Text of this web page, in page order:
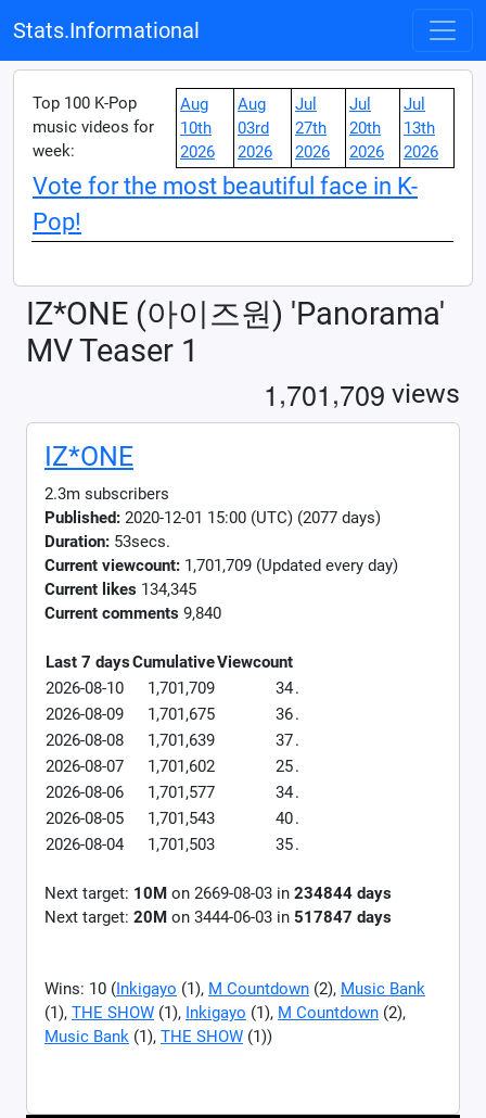
Stats.Informational
Top 100 K-Pop
music videos for
week:
Aug
10th
2026
Aug
03rd
2026
Jul
27th
2026
Jul
20th
2026
Jul
13th
2026
Vote for the most beautiful face in K-
Pop!
IZ*ONE (아이즈원) 'Panorama'
MV Teaser 1
1,701,709 views
IZ*ONE
2.3m subscribers
Published: 2020-12-01 15:00 (UTC) (2077 days)
Duration: 53secs.
Current viewcount: 1,701,709 (Updated every day)
Current likes 134,345
Current comments 9,840
Last 7 daysCumulativeViewcount
2026-08-10
1,701,709 34.
2026-08-09
1,701,675 36.
2026-08-08
1,701,639 37.
2026-08-07
1,701,602 25.
2026-08-06
1,701,577 34.
2026-08-05
1,701,543 40.
2026-08-04
1,701,503 35.
Next target: 10M on 2669-08-03 in 234844 days
Next target: 20M on 3444-06-03 in 517847 days
Wins: 10 (Inkigayo (1), M Countdown (2), Music Bank
(1), THE SHOW (1), Inkigayo (1), M Countdown (2),
Music Bank (1), THE SHOW (1))